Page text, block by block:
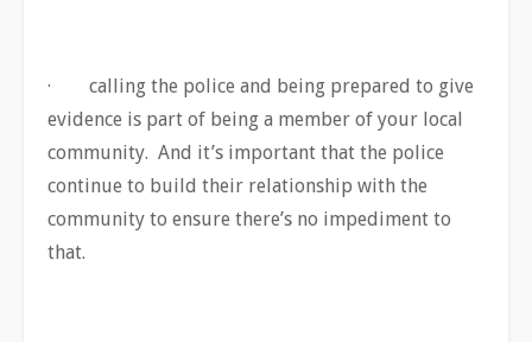
· calling the police and being prepared to give
evidence is part of being a member of your local
community. And it’s important that the police
continue to build their relationship with the
community to ensure there’s no impediment to
that.